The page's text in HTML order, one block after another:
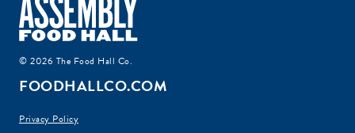
© 2026 The Food Hall Co.
FOODHALLCO.COM
Privacy Policy